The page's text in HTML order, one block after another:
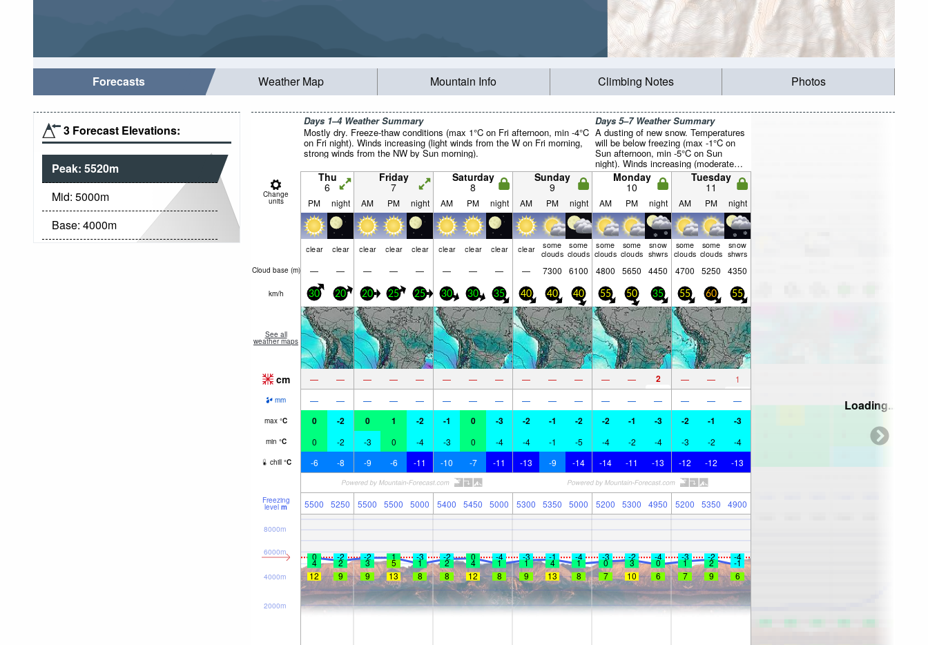
Forecasts Weather Map Mountain Info Climbing Notes Photos
3 Forecast Elevations:
Peak: 5520m
Mid: 5000m
Base: 4000m
Days 1–4 Weather Summary
Mostly dry. Freeze-thaw conditions (max 1°C on Fri afternoon, min -4°C
on Fri night). Winds increasing (light winds from the W on Fri morning,
strong winds from the NW by Sun morning).
Days 5–7 Weather Summary
A dusting of new snow. Temperatures
will be below freezing (max -1°C on
Sun afternoon, min -5°C on Sun
night). Winds increasing (moderate
winds from the NNW on Sun night,
gales from the NW by Wed morning).
Change
units
Thu
6
Friday
7
Saturday
8
Sunday
9
Monday
10
Tuesday
11
PM night AM PM night AM PM night AM PM night AM PM night AM PM night
clear clear clear clear clear clear clear clear clear some
clouds
some
clouds
some
clouds
some
clouds
snow
shwrs
some
clouds
some
clouds
snow
shwrs
Cloud base (m) — — — — — — — — — 7300 6100 4800 5650 4450 4700 5250 4350
km/h 30 20 20 25 25 30 30 35 40 40 40 55 50 35 55 60 55
See all
weather maps
cm — — — — — — — — — — — — — 2 — — 1
mm — — — — — — — — — — — — — — — — —
max °C 0 -2 0 1 -2 -1 0 -3 -2 -1 -2 -2 -1 -3 -2 -1 -3
min °C 0 -2 -3 0 -4 -3 0 -4 -4 -1 -5 -4 -2 -4 -3 -2 -4
chill °C -6 -8 -9 -6 -11 -10 -7 -11 -13 -9 -14 -14 -11 -13 -12 -12 -13
Freezing
level m 5500 5250 5500 5500 5000 5400 5450 5000 5300 5350 5000 5200 5300 4950 5200 5350 4900
2000m
4000m
6000m
8000m
0 -2 -2 1 -3 -2 0 -4 -3 -1 -4 -3 -2 -4 -3 -2 -4
4 2 3 5 1 2 4 1 1 4 1 0 3 0 1 2
-1
12
9 9 13 8 8 12 8 9 13 8 7 10 6 7 9 6
Loading...